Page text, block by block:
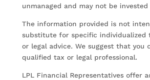
unmanaged and may not be
The information provided is not
substitute for specific individualized
or legal advice. We suggest that you
qualified tax or legal professional.
LPL Financial Representatives offer